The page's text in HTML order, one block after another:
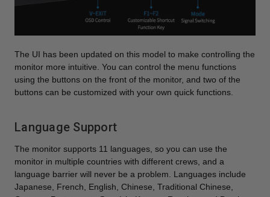
The UI has been updated on this model to make controlling the
monitor more intuitive. You can control the menu functions
using the buttons on the front of the monitor, and two of the
buttons can be customized with your own quick functions.
Language Support
The monitor supports 11 languages, so you can use the
monitor in multiple countries with different crews, and a
language barrier will never be a problem. Languages include
Japanese, French, English, Chinese, Traditional Chinese,